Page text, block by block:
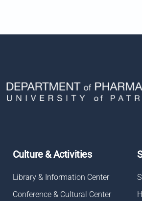
Culture & Activities
Library & Information Center
Conference & Cultural Center